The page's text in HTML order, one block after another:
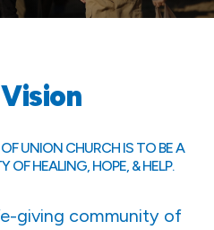
UNION CHURCH IS TO BE A
OF HEALING, HOPE, & HELP.
giving community of